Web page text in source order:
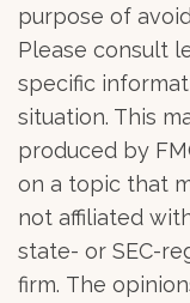
purpose of
Please consult
specific
situation. This
produced by
on a topic that
not affiliated
state- or SEC-
firm. The